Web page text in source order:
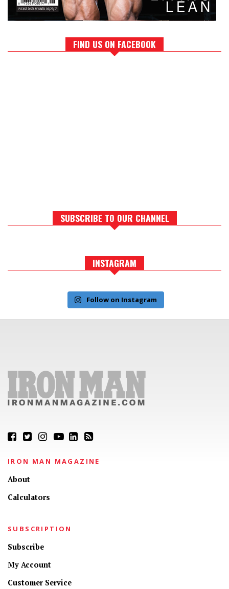
FIND US ON FACEBOOK
SUBSCRIBE TO OUR CHANNEL
INSTAGRAM
Follow on Instagram
IRON MAN MAGAZINE
About
Calculators
SUBSCRIPTION
Subscribe
My Account
Customer Service